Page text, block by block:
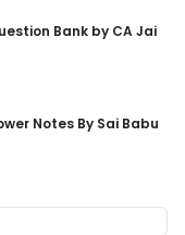
Bank by CA Jai
Notes By Sai Babu